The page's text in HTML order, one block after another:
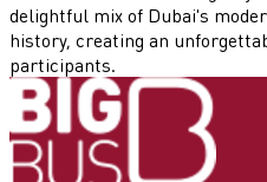
delightful mix of Dubai's
history, creating an
participants.